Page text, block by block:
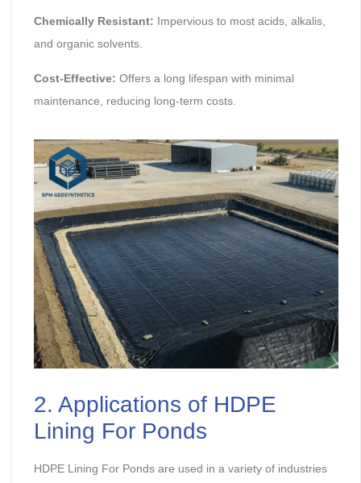
Chemically Resistant: Impervious to most acids, alkalis,
and organic solvents.
Cost-Effective: Offers a long lifespan with minimal
maintenance, reducing long-term costs.
2. Applications of HDPE
Lining For Ponds
HDPE Lining For Ponds are used in a variety of industries